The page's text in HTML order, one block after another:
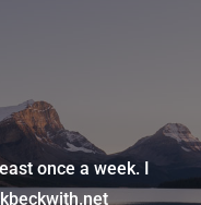
once a week. I